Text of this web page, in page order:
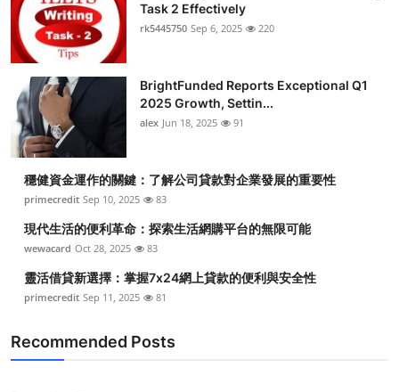
Task 2 Effectively
rk5445750 Sep 6, 2025 220
BrightFunded Reports Exceptional Q1
2025 Growth, Settin...
alex Jun 18, 2025 91
穩健資金運作的關鍵：了解公司貸款對企業發展的重要性
primecredit Sep 10, 2025 83
現代生活的便利革命：探索生活網購平台的無限可能
wewacard Oct 28, 2025 83
靈活借貸新選擇：掌握7x24網上貸款的便利與安全性
primecredit Sep 11, 2025 81
Recommended Posts